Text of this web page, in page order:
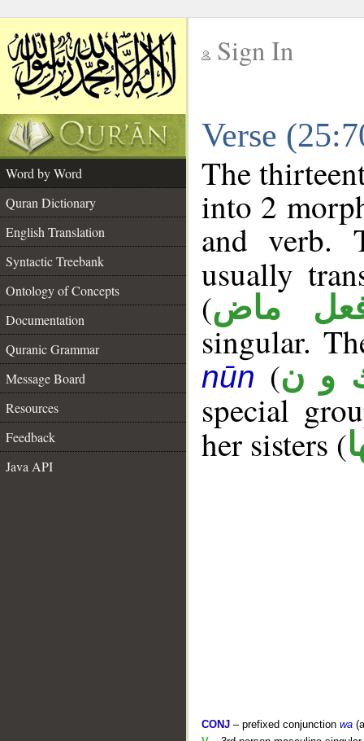
Sign In
Verse
Word by Word
Quran Dictionary
English Translation
Syntactic Treebank
Ontology of Concepts
Documentation
Quranic Grammar
Message Board
Resources
Feedback
Java API
The
into 2
and verb.
usually
(ماض
singular.
nūn (و ن
special
her sisters (
CONJ – prefixed conjunction wa